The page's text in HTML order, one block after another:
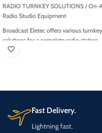
RADIO TURNKEY SOLUTIONS /On-
Radio Studio Equipment
Broadcast Eletec offers various turnkey
solutions for a complete radio station,
transmission site, on air processing, on
air and production studio
Fast Delivery.
Lightning fast.